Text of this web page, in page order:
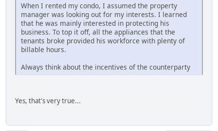
When I rented my condo, I assumed the property
manager was looking out for my interests. I learned
that he was mainly interested in protecting his
business. To top it off, all the appliances that the
tenants broke provided his workforce with plenty of
billable hours.
Always think about the incentives of the counterparty
Yes, that's very true...